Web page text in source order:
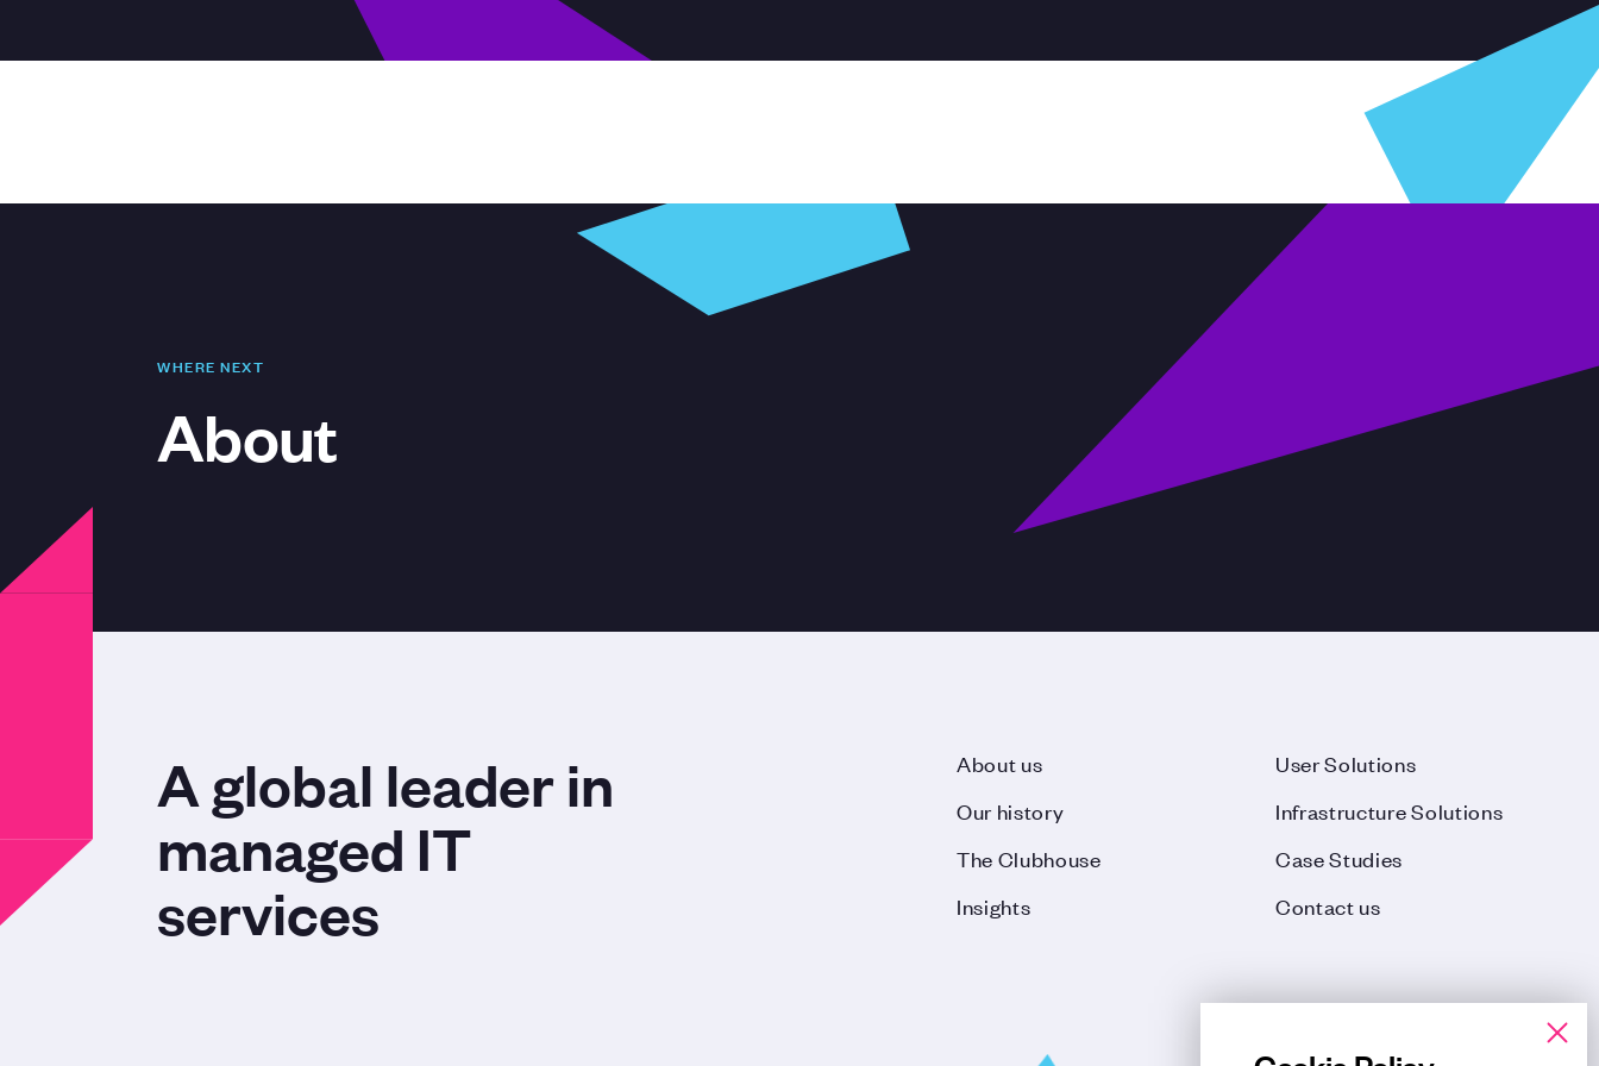
WHERE NEXT
About
A global leader in
managed IT
services
About us
Our history
The Clubhouse
Insights
User Solutions
Infrastructure Solutions
Case Studies
Contact us